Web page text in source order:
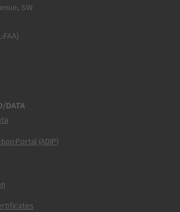
SW
FAA)
DATA
Portal (ADIP)